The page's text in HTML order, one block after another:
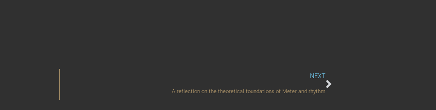
NEXT
A reflection on the theoretical foundations of Meter and rhythm